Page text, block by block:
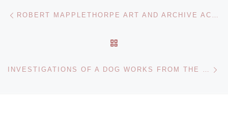
Post navigation ROBERT MAPPLETHORPE ART AND ARCHIVE ACQUIRED BY LACMA AND THE GETTY
INVESTIGATIONS OF A DOG WORKS FROM THE FACE COLLECTIONS AT MAGASIN 3